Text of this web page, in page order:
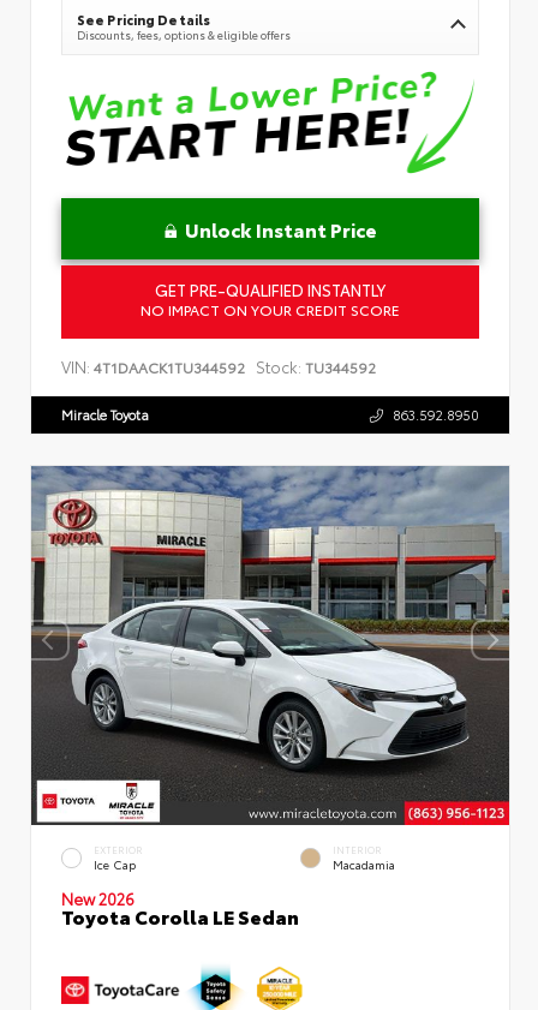
See Pricing Details
Discounts, fees, options & eligible offers
Unlock Instant Price
GET PRE-QUALIFIED INSTANTLY
NO IMPACT ON YOUR CREDIT SCORE
VIN: 4T1DAACK1TU344592 Stock: TU344592
Miracle Toyota 863.592.8950
EXTERIOR
Ice Cap
INTERIOR
Macadamia
New 2026
Toyota Corolla LE Sedan